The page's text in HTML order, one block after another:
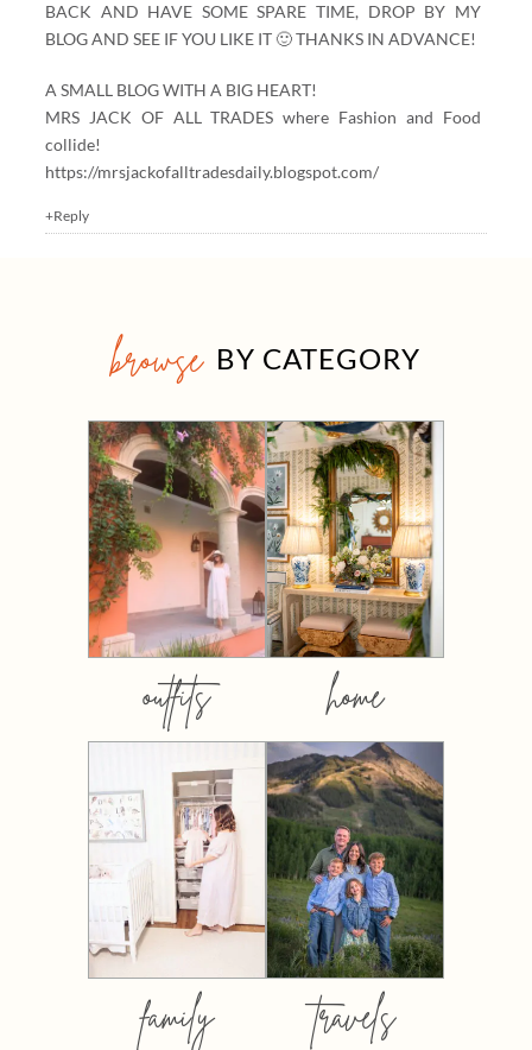
BACK AND HAVE SOME SPARE TIME, DROP BY MY
BLOG AND SEE IF YOU LIKE IT 🙂 THANKS IN ADVANCE!
A SMALL BLOG WITH A BIG HEART!
MRS JACK OF ALL TRADES where Fashion and Food
collide!
https://mrsjackofalltradesdaily.blogspot.com/
+Reply
browse BY CATEGORY
outfits home
family travels